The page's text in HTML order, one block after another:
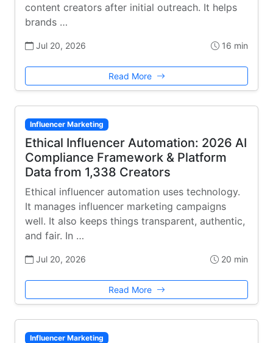
content creators after initial outreach. It helps
brands …
Jul 20, 2026 16 min
Read More
Influencer Marketing
Ethical Influencer Automation: 2026 AI
Compliance Framework & Platform
Data from 1,338 Creators
Ethical influencer automation uses technology.
It manages influencer marketing campaigns
well. It also keeps things transparent, authentic,
and fair. In …
Jul 20, 2026 20 min
Read More
Influencer Marketing